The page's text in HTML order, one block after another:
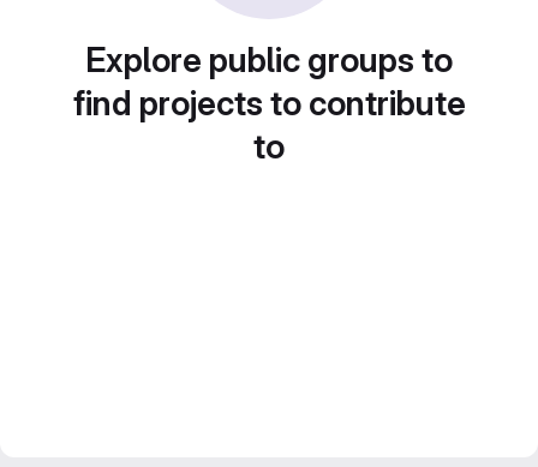
Explore public groups to
find projects to contribute
to